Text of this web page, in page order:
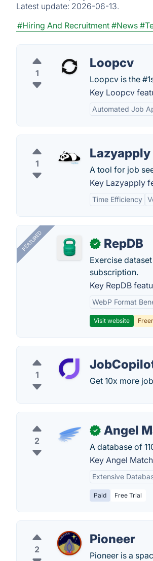
Latest update: 2026-06-13.
#Hiring And Recruitment #News
1
Loopcv
Loopcv is the
Key Loopcv
Automated Job
1
Lazyapply
A tool for job
Key Lazyapply
Time Efficiency
FEATURED ✓ RepDB
Exercise
subscription.
Key RepDB
WebP Format
Visit website
1
Get 10x more
2
✓ Angel
A database of
Key Angel
Extensive
Paid Free Trial
2
Pioneer
Pioneer is a